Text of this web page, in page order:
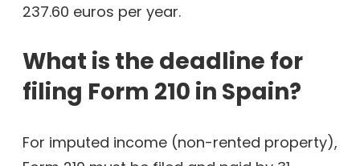
237.60 euros per year.
What is the deadline for
filing Form 210 in Spain?
For imputed income (non-rented property),